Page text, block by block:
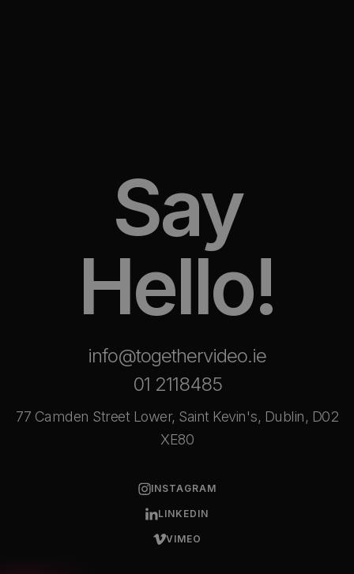
Say
Hello!
info@togethervideo.ie
01 2118485
77 Camden Street Lower, Saint Kevin's, Dublin, D02
XE80
INSTAGRAM
LINKEDIN
VIMEO